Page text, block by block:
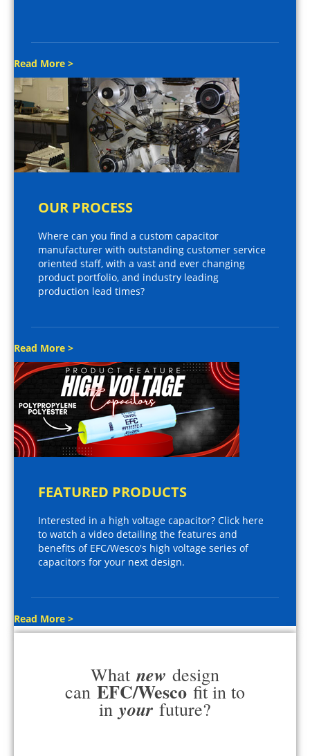
Read More >
OUR PROCESS
Where can you find a custom capacitor
manufacturer with outstanding customer service
oriented staff, with a vast and ever changing
product portfolio, and industry leading
production lead times?
Read More >
FEATURED PRODUCTS
Interested in a high voltage capacitor? Click here
to watch a video detailing the features and
benefits of EFC/Wesco's high voltage series of
capacitors for your next design.
Read More >
What new design
can EFC/Wesco fit in to
in your future?